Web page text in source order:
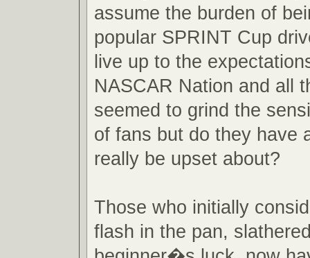
assume the burden of
popular SPRINT Cup
live up to the
NASCAR Nation and all
seemed to grind the
of fans but do they have
really be upset about?
Those who initially
flash in the pan,